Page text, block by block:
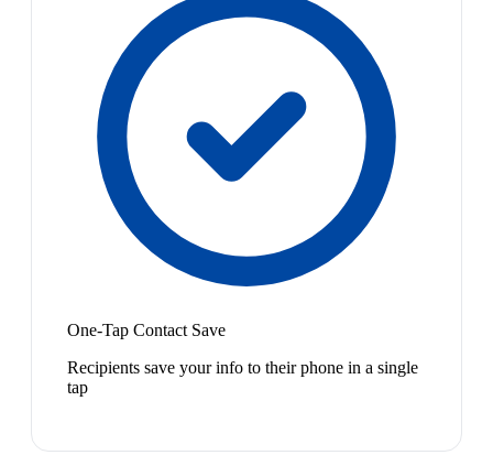
One-Tap Contact Save
Recipients save your info to their phone in a single
tap